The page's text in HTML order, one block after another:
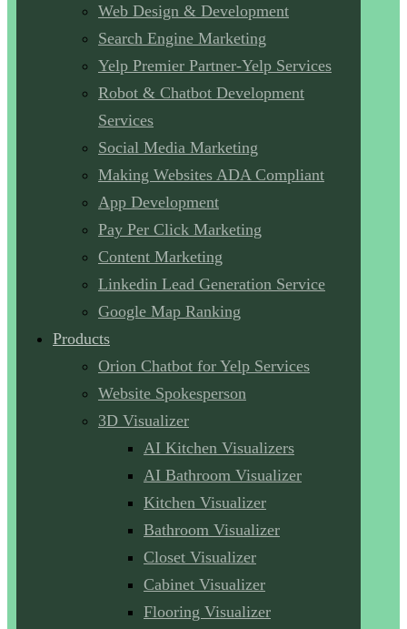
Web Design & Development
Search Engine Marketing
Yelp Premier Partner-Yelp Services
Robot & Chatbot Development
Services
Social Media Marketing
Making Websites ADA Compliant
App Development
Pay Per Click Marketing
Content Marketing
Linkedin Lead Generation Service
Google Map Ranking
Products
Orion Chatbot for Yelp Services
Website Spokesperson
3D Visualizer
AI Kitchen Visualizers
AI Bathroom Visualizer
Kitchen Visualizer
Bathroom Visualizer
Closet Visualizer
Cabinet Visualizer
Flooring Visualizer